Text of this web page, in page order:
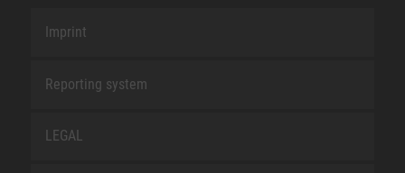
Imprint
Reporting system
LEGAL